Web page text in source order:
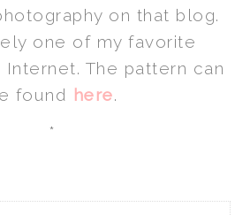
on that blog.
one of my favorite
The pattern can
found here.
*